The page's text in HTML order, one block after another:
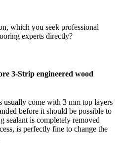
which you seek professional
experts directly?
3-Strip engineered wood
usually come with 3 mm top layers
before it should be possible to
sealant is completely removed
is perfectly fine to change the